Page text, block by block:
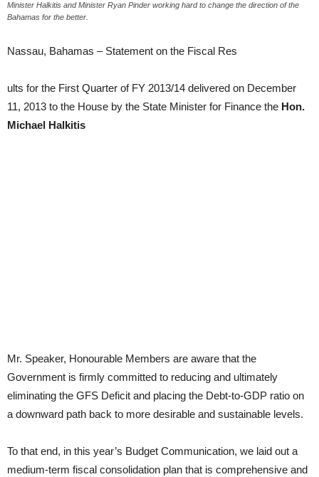
Minister Halkitis and Minister Ryan Pinder working hard to change the direction of the
Bahamas for the better.
Nassau, Bahamas – Statement on the Fiscal Res
ults for the First Quarter of FY 2013/14 delivered on December
11, 2013 to the House by the State Minister for Finance the Hon.
Michael Halkitis
Mr. Speaker, Honourable Members are aware that the
Government is firmly committed to reducing and ultimately
eliminating the GFS Deficit and placing the Debt-to-GDP ratio on
a downward path back to more desirable and sustainable levels.
To that end, in this year’s Budget Communication, we laid out a
medium-term fiscal consolidation plan that is comprehensive and